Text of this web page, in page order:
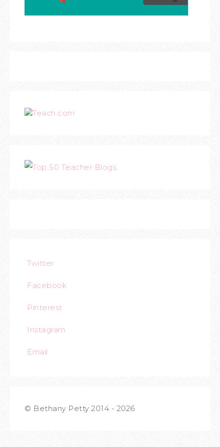
Teach.com
Twitter
Facebook
Pinterest
Instagram
Email
© Bethany Petty 2014 - 2026